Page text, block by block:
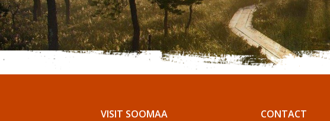
VISIT SOOMAA
CONTACT